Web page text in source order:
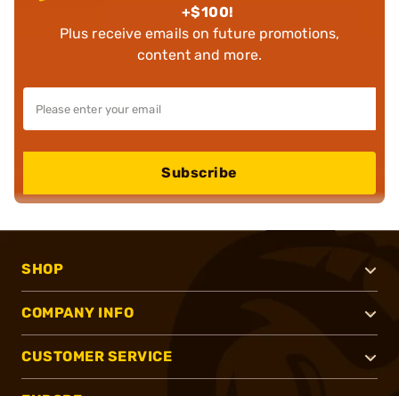
+$100!
Plus receive emails on future promotions,
content and more.
Subscribe
SHOP
COMPANY INFO
CUSTOMER SERVICE